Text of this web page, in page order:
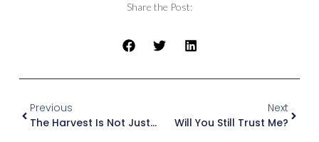
Share the Post:
Previous
The Harvest Is Not Just Ripe, It’s Desperate
Next
Will You Still Trust Me?